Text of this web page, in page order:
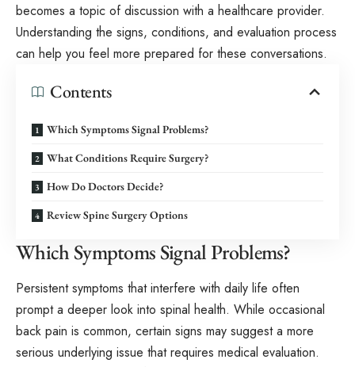
becomes a topic of discussion with a healthcare provider.
Understanding the signs, conditions, and evaluation process
can help you feel more prepared for these conversations.
Contents
Which Symptoms Signal Problems?
What Conditions Require Surgery?
How Do Doctors Decide?
Review Spine Surgery Options
Which Symptoms Signal Problems?
Persistent symptoms that interfere with daily life often
prompt a deeper look into spinal health. While occasional
back pain is common, certain signs may suggest a more
serious underlying issue that requires medical evaluation.